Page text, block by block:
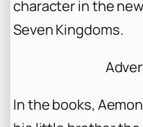
character in the
Seven Kingdoms.
In the books,